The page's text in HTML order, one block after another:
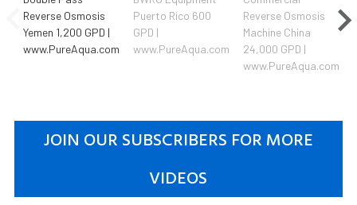
Reverse Osmosis
Yemen 1,200 GPD |
www.PureAqua.com
Puerto Rico 600
GPD |
www.PureAqua.com
Reverse Osmosis
Machine China
24,000 GPD |
www.PureAqua.com
JOIN OUR SUBSCRIBERS FOR MORE
VIDEOS